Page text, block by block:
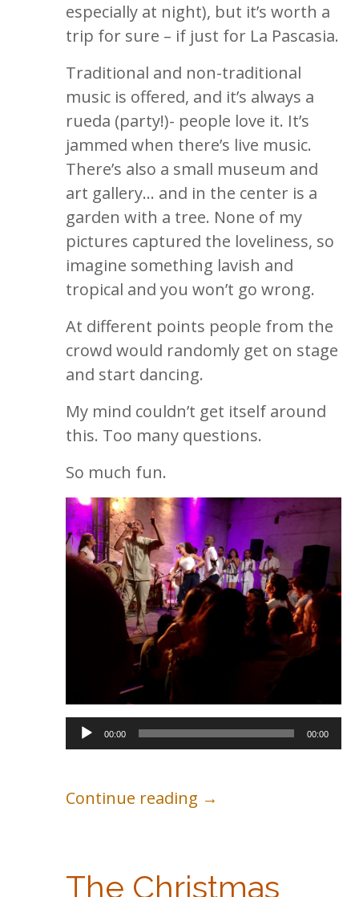
especially at night), but it’s worth a
trip for sure – if just for La Pascasia.
Traditional and non-traditional
music is offered, and it’s always a
rueda (party!)- people love it. It’s
jammed when there’s live music.
There’s also a small museum and
art gallery… and in the center is a
garden with a tree. None of my
pictures captured the loveliness, so
imagine something lavish and
tropical and you won’t go wrong.
At different points people from the
crowd would randomly get on stage
and start dancing.
My mind couldn’t get itself around
this. Too many questions.
So much fun.
Audio
Player
00:00 00:00
Continue reading →
The Christmas